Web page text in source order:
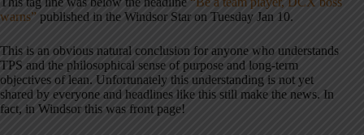
warns” published in the Windsor Star on Tuesday Jan 10.
This is an obvious natural conclusion for anyone who understands
TPS and the philosophical sense of purpose and long-term
objectives of lean. Unfortunately this understanding is not yet
shared by everyone and headlines like this still make the news. In
fact, in Windsor this was front page!